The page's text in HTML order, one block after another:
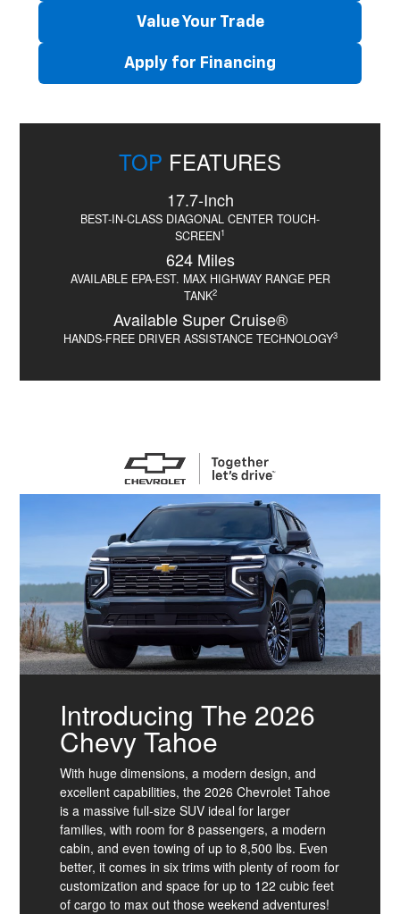
Value Your Trade
Apply for Financing
TOP FEATURES
17.7-Inch
BEST-IN-CLASS DIAGONAL CENTER TOUCH-
SCREEN1
624 Miles
AVAILABLE EPA-EST. MAX HIGHWAY RANGE PER
TANK2
Available Super Cruise®
HANDS-FREE DRIVER ASSISTANCE TECHNOLOGY3
Introducing The 2026
Chevy Tahoe
With huge dimensions, a modern design, and
excellent capabilities, the 2026 Chevrolet Tahoe
is a massive full-size SUV ideal for larger
families, with room for 8 passengers, a modern
cabin, and even towing of up to 8,500 lbs. Even
better, it comes in six trims with plenty of room for
customization and space for up to 122 cubic feet
of cargo to max out those weekend adventures!